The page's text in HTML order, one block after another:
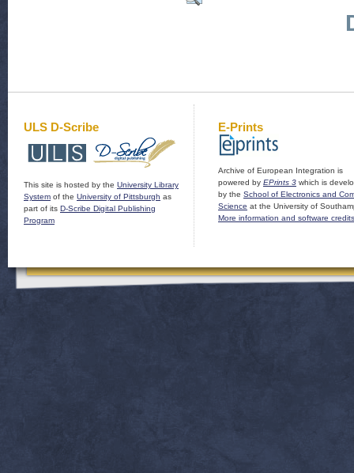
ULS D-Scribe
This site is hosted by the University Library
System of the University of Pittsburgh as
part of its D-Scribe Digital Publishing
Program
E-Prints
Archive of European Integration is
powered by EPrints 3 which is
by the School of Electronics and
Science at the University of
More information and software credits